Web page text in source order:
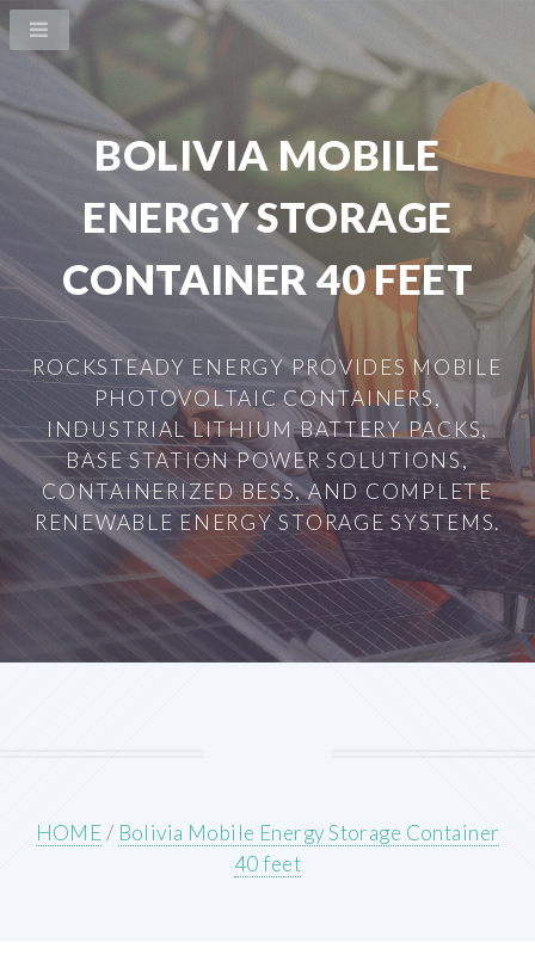
BOLIVIA MOBILE
ENERGY STORAGE
CONTAINER 40 FEET
ROCKSTEADY ENERGY PROVIDES MOBILE
PHOTOVOLTAIC CONTAINERS,
INDUSTRIAL LITHIUM BATTERY PACKS,
BASE STATION POWER SOLUTIONS,
CONTAINERIZED BESS, AND COMPLETE
RENEWABLE ENERGY STORAGE SYSTEMS.
HOME/ Bolivia Mobile Energy Storage Container
40 feet